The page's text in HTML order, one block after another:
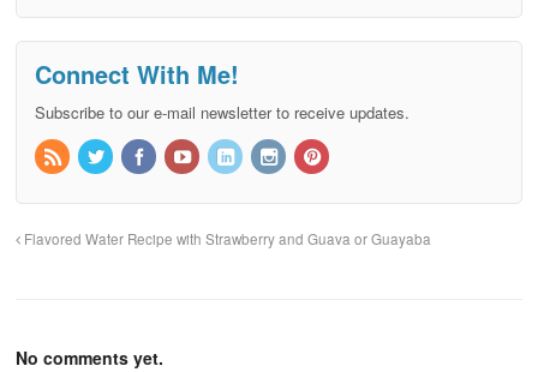
Connect With Me!
Subscribe to our e-mail newsletter to receive updates.
Flavored Water Recipe with Strawberry and Guava or Guayaba
No comments yet.